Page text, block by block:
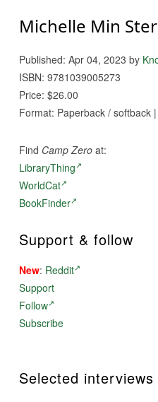
Michelle Min
Published: Apr 04, 2023 by
ISBN: 9781039005273
Price: $26.00
Format: Paperback / softback
Find Camp Zero at:
LibraryThing
WorldCat
BookFinder
Support & follow
New: Reddit
Support
Follow
Subscribe
Selected interviews